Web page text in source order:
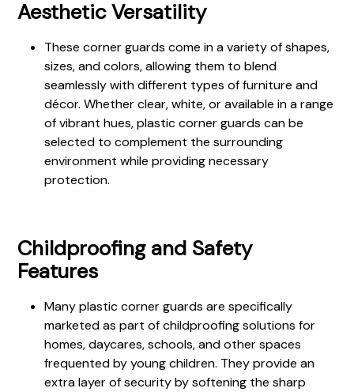
Aesthetic Versatility
These corner guards come in a variety of shapes,
sizes, and colors, allowing them to blend
seamlessly with different types of furniture and
décor. Whether clear, white, or available in a range
of vibrant hues, plastic corner guards can be
selected to complement the surrounding
environment while providing necessary
protection.
Childproofing and Safety
Features
Many plastic corner guards are specifically
marketed as part of childproofing solutions for
homes, daycares, schools, and other spaces
frequented by young children. They provide an
extra layer of security by softening the sharp